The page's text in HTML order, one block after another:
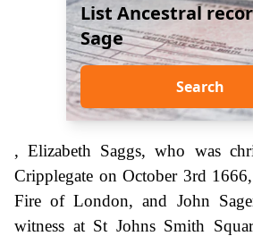
List Ancestral
Sage
Search
, Elizabeth Saggs, who was
Cripplegate on October 3rd
Fire of London, and John
witness at St Johns Smith